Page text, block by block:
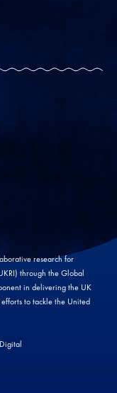
research for
through the Global
in delivering the UK
to tackle the United